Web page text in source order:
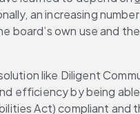
an increasing
own use and
like Diligent
efficiency by being
Act) compliant